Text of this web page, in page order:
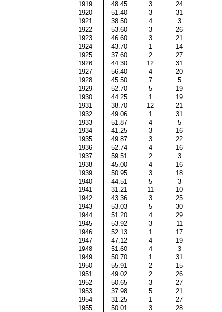
1919
48.45 3
24
1920
51.40 3
31
1921
38.50 4
3
1922
53.60 3
26
1923
46.60 3
21
1924
43.70 1
14
1925
37.60 2
27
1926
44.30 12
31
1927
56.40 4
20
1928
45.50 7
5
1929
52.70 5
19
1930
44.25 1
19
1931
38.70 12
21
1932
49.06 1
31
1933
51.87 4
5
1934
41.25 3
16
1935
49.87 3
22
1936
52.74 4
16
1937
59.51 2
3
1938
45.00 4
16
1939
50.95 3
18
1940
44.51 5
3
1941
31.21 11
10
1942
43.36 3
25
1943
53.03 5
30
1944
51.20 4
29
1945
53.92 3
11
1946
52.13 1
17
1947
47.12 4
19
1948
51.60 4
3
1949
50.70 1
31
1950
55.91 2
15
1951
49.02 2
26
1952
50.65 3
27
1953
37.98 5
21
1954
31.25 1
27
1955
50.01 3
28